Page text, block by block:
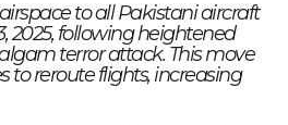
to all Pakistani aircraft
2025, following heightened
terror attack. This move
to reroute flights, increasing